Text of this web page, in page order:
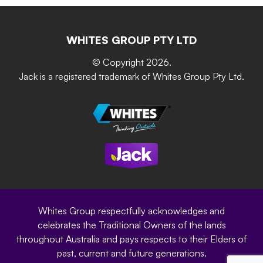
Grip & Grow
Garden Up
Sustainability
Modern Slavery Statement
Where to buy
Whites Portal
Terms of Purchase
Careers
Site Terms
Privacy Policy
WHITES GROUP PTY LTD
© Copyright 2026.
Jack is a registered trademark of Whites Group Pty Ltd.
Whites Group respectfully acknowledges and
celebrates the Traditional Owners of the lands
throughout Australia and pays respects to their Elders of
past, current and future generations.